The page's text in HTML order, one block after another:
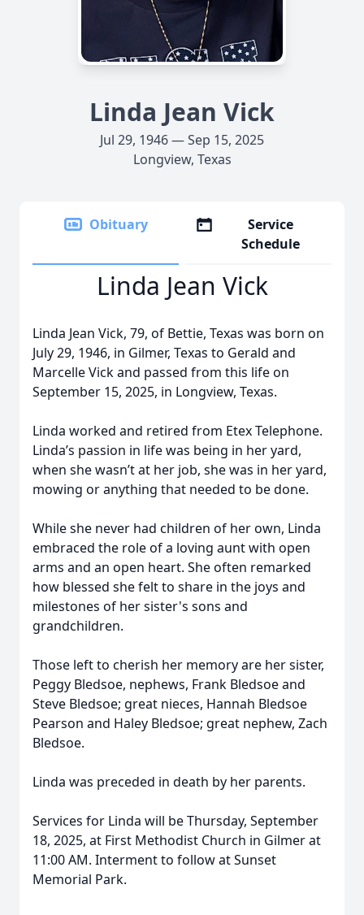
Linda Jean Vick
Jul 29, 1946 — Sep 15, 2025
Longview, Texas
Obituary
Service
Schedule
Linda Jean Vick
Linda Jean Vick, 79, of Bettie, Texas was born on
July 29, 1946, in Gilmer, Texas to Gerald and
Marcelle Vick and passed from this life on
September 15, 2025, in Longview, Texas.
Linda worked and retired from Etex Telephone.
Linda’s passion in life was being in her yard,
when she wasn’t at her job, she was in her yard,
mowing or anything that needed to be done.
While she never had children of her own, Linda
embraced the role of a loving aunt with open
arms and an open heart. She often remarked
how blessed she felt to share in the joys and
milestones of her sister's sons and
grandchildren.
Those left to cherish her memory are her sister,
Peggy Bledsoe, nephews, Frank Bledsoe and
Steve Bledsoe; great nieces, Hannah Bledsoe
Pearson and Haley Bledsoe; great nephew, Zach
Bledsoe.
Linda was preceded in death by her parents.
Services for Linda will be Thursday, September
18, 2025, at First Methodist Church in Gilmer at
11:00 AM. Interment to follow at Sunset
Memorial Park.